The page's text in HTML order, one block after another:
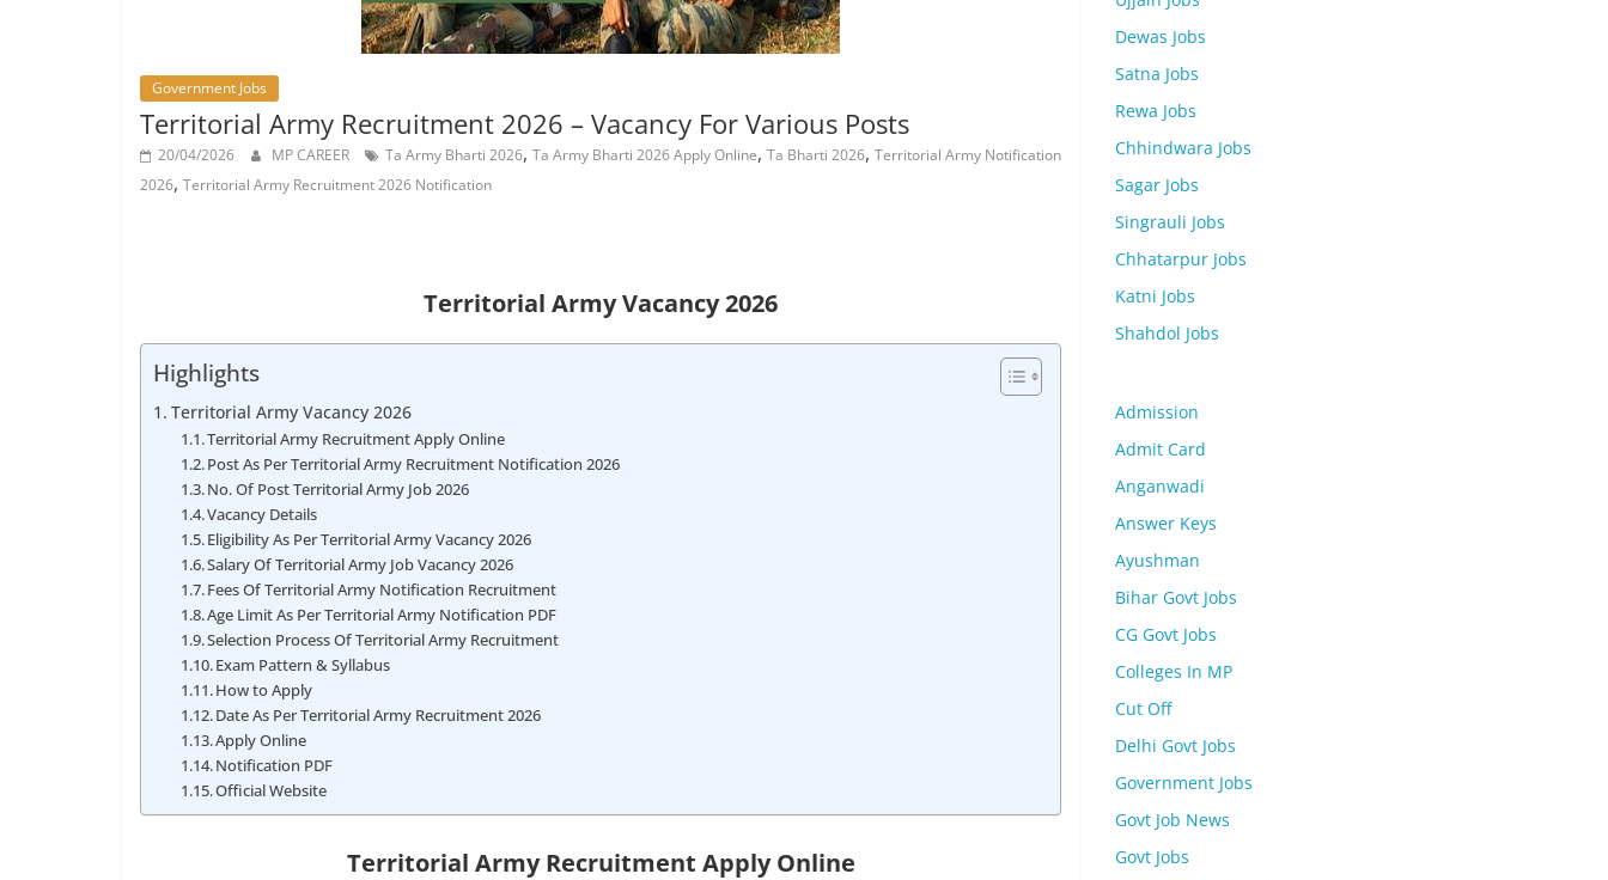
Government Jobs
Territorial Army Recruitment 2026 – Vacancy For Various Posts
20/04/2026 MP CAREER Ta Army Bharti 2026, Ta Army Bharti 2026 Apply Online, Ta Bharti 2026, Territorial Army Notification
2026, Territorial Army Recruitment 2026 Notification
Territorial Army Vacancy 2026
Highlights
Territorial Army Vacancy 2026
Territorial Army Recruitment Apply Online
Post As Per Territorial Army Recruitment Notification 2026
No. Of Post Territorial Army Job 2026
Vacancy Details
Eligibility As Per Territorial Army Vacancy 2026
Salary Of Territorial Army Job Vacancy 2026
Fees Of Territorial Army Notification Recruitment
Age Limit As Per Territorial Army Notification PDF
Selection Process Of Territorial Army Recruitment
Exam Pattern & Syllabus
How to Apply
Date As Per Territorial Army Recruitment 2026
Apply Online
Notification PDF
Official Website
Territorial Army Recruitment Apply Online
Dewas Jobs
Satna Jobs
Rewa Jobs
Chhindwara Jobs
Sagar Jobs
Singrauli Jobs
Chhatarpur Jobs
Katni Jobs
Shahdol Jobs
Admission
Admit Card
Anganwadi
Answer Keys
Ayushman
Bihar Govt Jobs
CG Govt Jobs
Colleges In MP
Cut Off
Delhi Govt Jobs
Government Jobs
Govt Job News
Govt Jobs